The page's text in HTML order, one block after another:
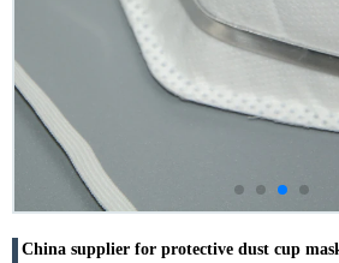
China supplier for protective dust cup